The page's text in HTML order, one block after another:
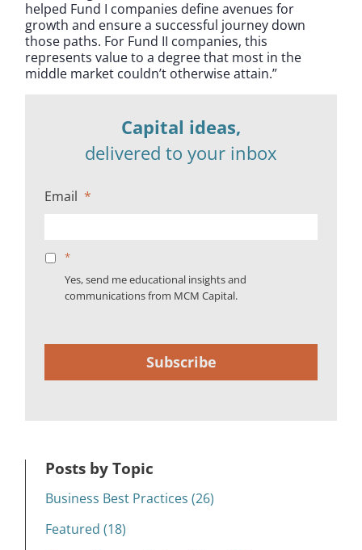
helped Fund I companies define avenues for
growth and ensure a successful journey down
those paths. For Fund II companies, this
represents value to a degree that most in the
middle market couldn’t otherwise attain.”
Capital ideas,
delivered to your inbox
Email *
*
Yes, send me educational insights and
communications from MCM Capital.
Subscribe
Posts by Topic
Business Best Practices (26)
Featured (18)